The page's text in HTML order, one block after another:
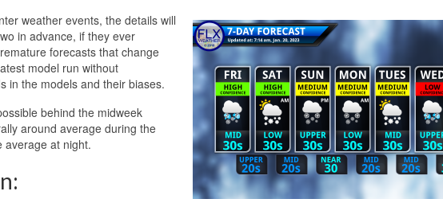
weather events, the details will
in advance, if they ever
forecasts that change
model run without
in the models and their biases.
behind the midweek
around average during the
average at night.